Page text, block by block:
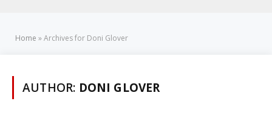
Home »Archives for Doni Glover
AUTHOR: DONI GLOVER